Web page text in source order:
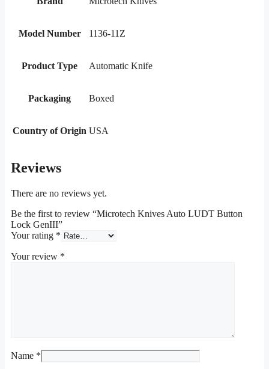
Model Number 1136-11Z
Product Type Automatic Knife
Packaging Boxed
Country of Origin USA
Reviews
There are no reviews yet.
Be the first to review “Microtech Knives Auto LUDT Button
Lock GenIII”
Your rating *
Your review *
Name *